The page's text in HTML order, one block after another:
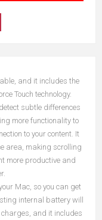
and it includes the
Touch technology.
subtle differences
more functionality to
to your content. It
area, making scrolling
more productive and
Mac, so you can get
internal battery will
and it includes